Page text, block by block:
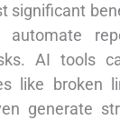
significant
AI tools
like broken
generate